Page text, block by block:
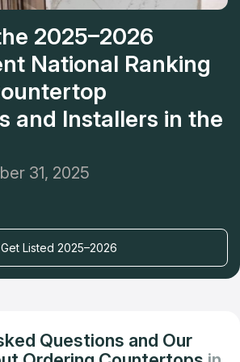
2025–2026
National Ranking
and Installers in the
31, 2025
Get Listed 2025–2026
Questions and Our